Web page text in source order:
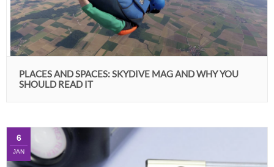
PLACES AND SPACES: SKYDIVE MAG AND WHY YOU
SHOULD READ IT
6
JAN